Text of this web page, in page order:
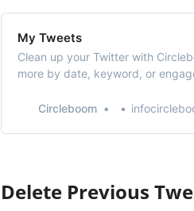
My Tweets
Clean up your Twitter with
more by date, keyword, or
Circleboom
Delete Previous